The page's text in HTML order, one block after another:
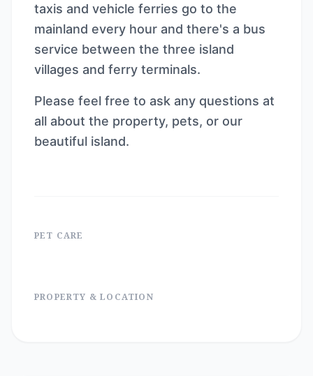
taxis and vehicle ferries go to the
mainland every hour and there's a bus
service between the three island
villages and ferry terminals.
Please feel free to ask any questions at
all about the property, pets, or our
beautiful island.
PET CARE
PROPERTY & LOCATION